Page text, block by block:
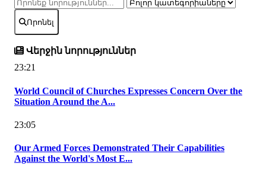
Որոնել
Վերջին նորություններ
23:21
World Council of Churches Expresses Concern Over the
Situation Around the A...
23:05
Our Armed Forces Demonstrated Their Capabilities
Against the World's Most E...